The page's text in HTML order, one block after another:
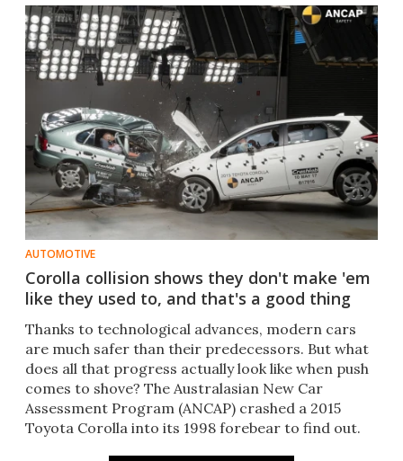
AUTOMOTIVE
Corolla collision shows they don't make 'em
like they used to, and that's a good thing
Thanks to technological advances, modern cars
are much safer than their predecessors. But what
does all that progress actually look like when push
comes to shove? The Australasian New Car
Assessment Program (ANCAP) crashed a 2015
Toyota Corolla into its 1998 forebear to find out.